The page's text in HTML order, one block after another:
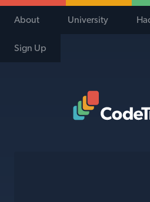
About University
Sign Up